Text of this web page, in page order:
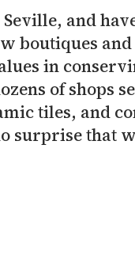
Seville, and
boutiques
in
of shops
tiles, and
surprise that